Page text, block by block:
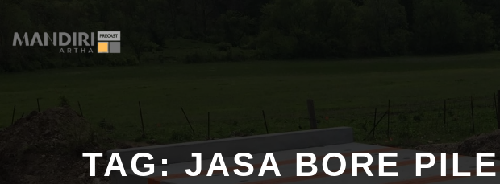
TAG:JASA BORE PILE